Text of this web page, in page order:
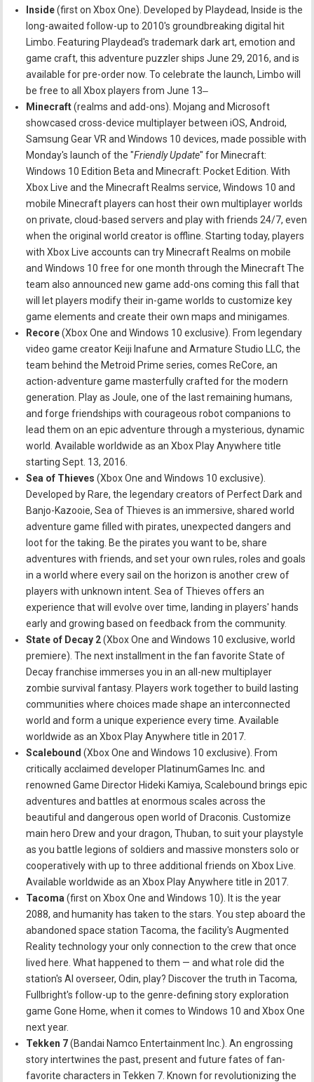
Inside(first on Xbox One). Developed by Playdead, Inside is the
long-awaited follow-up to 2010's groundbreaking digital hit
Limbo. Featuring Playdead's trademark dark art, emotion and
game craft, this adventure puzzler ships June 29, 2016, and is
available for pre-order now. To celebrate the launch, Limbo will
be free to all Xbox players from June 13‒
Minecraft(realms and add-ons). Mojang and Microsoft
showcased cross-device multiplayer between iOS, Android,
Samsung Gear VR and Windows 10 devices, made possible with
Monday's launch of the "Friendly Update" for Minecraft:
Windows 10 Edition Beta and Minecraft: Pocket Edition. With
Xbox Live and the Minecraft Realms service, Windows 10 and
mobile Minecraft players can host their own multiplayer worlds
on private, cloud-based servers and play with friends 24/7, even
when the original world creator is offline. Starting today, players
with Xbox Live accounts can try Minecraft Realms on mobile
and Windows 10 free for one month through the Minecraft The
team also announced new game add-ons coming this fall that
will let players modify their in-game worlds to customize key
game elements and create their own maps and minigames.
Recore(Xbox One and Windows 10 exclusive). From legendary
video game creator Keiji Inafune and Armature Studio LLC, the
team behind the Metroid Prime series, comes ReCore, an
action-adventure game masterfully crafted for the modern
generation. Play as Joule, one of the last remaining humans,
and forge friendships with courageous robot companions to
lead them on an epic adventure through a mysterious, dynamic
world. Available worldwide as an Xbox Play Anywhere title
starting Sept. 13, 2016.
Sea of Thieves (Xbox One and Windows 10 exclusive).
Developed by Rare, the legendary creators of Perfect Dark and
Banjo-Kazooie, Sea of Thieves is an immersive, shared world
adventure game filled with pirates, unexpected dangers and
loot for the taking. Be the pirates you want to be, share
adventures with friends, and set your own rules, roles and goals
in a world where every sail on the horizon is another crew of
players with unknown intent. Sea of Thieves offers an
experience that will evolve over time, landing in players' hands
early and growing based on feedback from the community.
State of Decay 2(Xbox One and Windows 10 exclusive, world
premiere). The next installment in the fan favorite State of
Decay franchise immerses you in an all-new multiplayer
zombie survival fantasy. Players work together to build lasting
communities where choices made shape an interconnected
world and form a unique experience every time. Available
worldwide as an Xbox Play Anywhere title in 2017.
Scalebound (Xbox One and Windows 10 exclusive). From
critically acclaimed developer PlatinumGames Inc. and
renowned Game Director Hideki Kamiya, Scalebound brings epic
adventures and battles at enormous scales across the
beautiful and dangerous open world of Draconis. Customize
main hero Drew and your dragon, Thuban, to suit your playstyle
as you battle legions of soldiers and massive monsters solo or
cooperatively with up to three additional friends on Xbox Live.
Available worldwide as an Xbox Play Anywhere title in 2017.
Tacoma (first on Xbox One and Windows 10). It is the year
2088, and humanity has taken to the stars. You step aboard the
abandoned space station Tacoma, the facility's Augmented
Reality technology your only connection to the crew that once
lived here. What happened to them — and what role did the
station's AI overseer, Odin, play? Discover the truth in Tacoma,
Fullbright's follow-up to the genre-defining story exploration
game Gone Home, when it comes to Windows 10 and Xbox One
next year.
Tekken 7(Bandai Namco Entertainment Inc.). An engrossing
story intertwines the past, present and future fates of fan-
favorite characters in Tekken 7. Known for revolutionizing the